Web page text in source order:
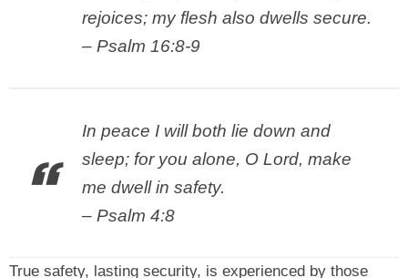
rejoices; my flesh also dwells secure.
– Psalm 16:8-9
In peace I will both lie down and
sleep; for you alone, O Lord, make
me dwell in safety.
– Psalm 4:8
True safety, lasting security, is experienced by those